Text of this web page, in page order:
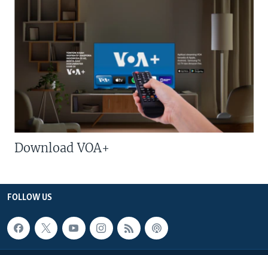
Download VOA+
FOLLOW US